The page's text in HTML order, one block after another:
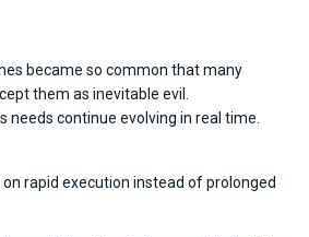
became so common that many
them as inevitable evil.
needs continue evolving in real time.
rapid execution instead of prolonged